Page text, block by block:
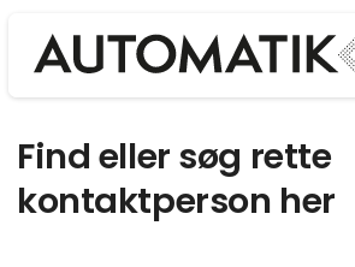
Find eller søg rette
kontaktperson her